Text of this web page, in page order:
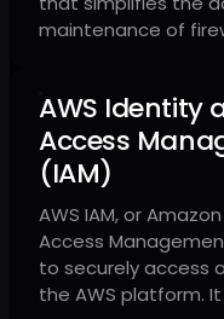
maintenance of
AWS Identity
Access
(IAM)
AWS IAM, or
Access
to securely access
the AWS platform.